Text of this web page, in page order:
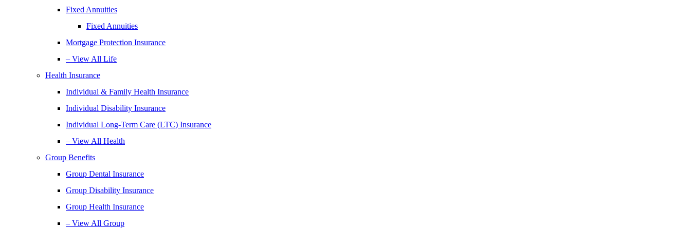
Fixed Annuities
Fixed Annuities
Mortgage Protection Insurance
– View All Life
Health Insurance
Individual & Family Health Insurance
Individual Disability Insurance
Individual Long-Term Care (LTC) Insurance
– View All Health
Group Benefits
Group Dental Insurance
Group Disability Insurance
Group Health Insurance
– View All Group